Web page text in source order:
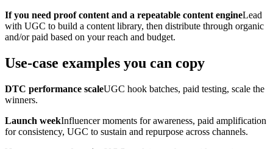
If you need proof content and a repeatable content engineLead
with UGC to build a content library, then distribute through organic
and/or paid based on your reach and budget.
Use-case examples you can copy
DTC performance scaleUGC hook batches, paid testing, scale the
winners.
Launch weekInfluencer moments for awareness, paid amplification
for consistency, UGC to sustain and repurpose across channels.